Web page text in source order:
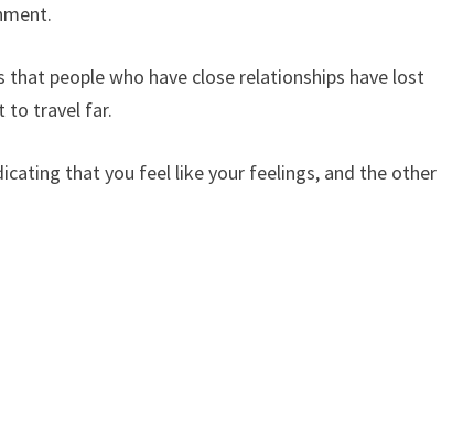
people who have close relationships have lost
to travel far.
that you feel like your feelings, and the other